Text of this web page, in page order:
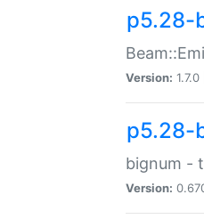
p5.28-
Version: 1.7.0 |
p5.28-
bignum -
Version: